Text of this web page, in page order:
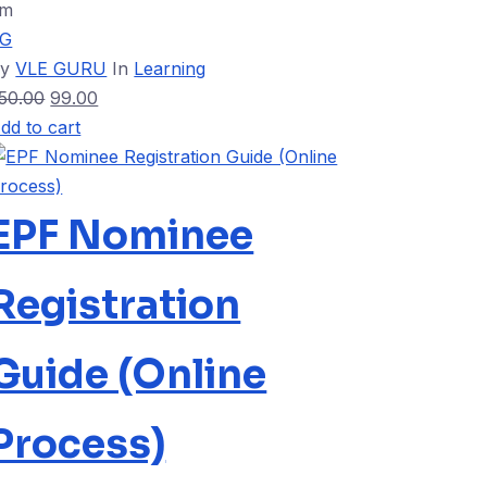
VLE GURU In Learning
99.00
to cart
Nominee
(Online